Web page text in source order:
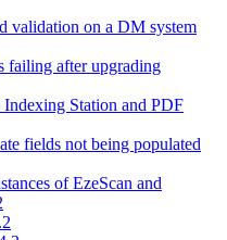
validation on a DM system
failing after upgrading
Station and PDF
fields not being populated
of EzeScan and